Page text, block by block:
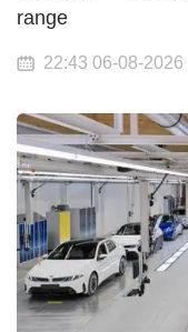
range
22:43 06-08-2026